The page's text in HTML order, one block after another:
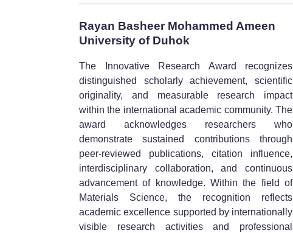
Rayan Basheer Mohammed Ameen
University of Duhok
The Innovative Research Award recognizes
distinguished scholarly achievement, scientific
originality, and measurable research impact
within the international academic community. The
award acknowledges researchers who
demonstrate sustained contributions through
peer-reviewed publications, citation influence,
interdisciplinary collaboration, and continuous
advancement of knowledge. Within the field of
Materials Science, the recognition reflects
academic excellence supported by internationally
visible research activities and professional